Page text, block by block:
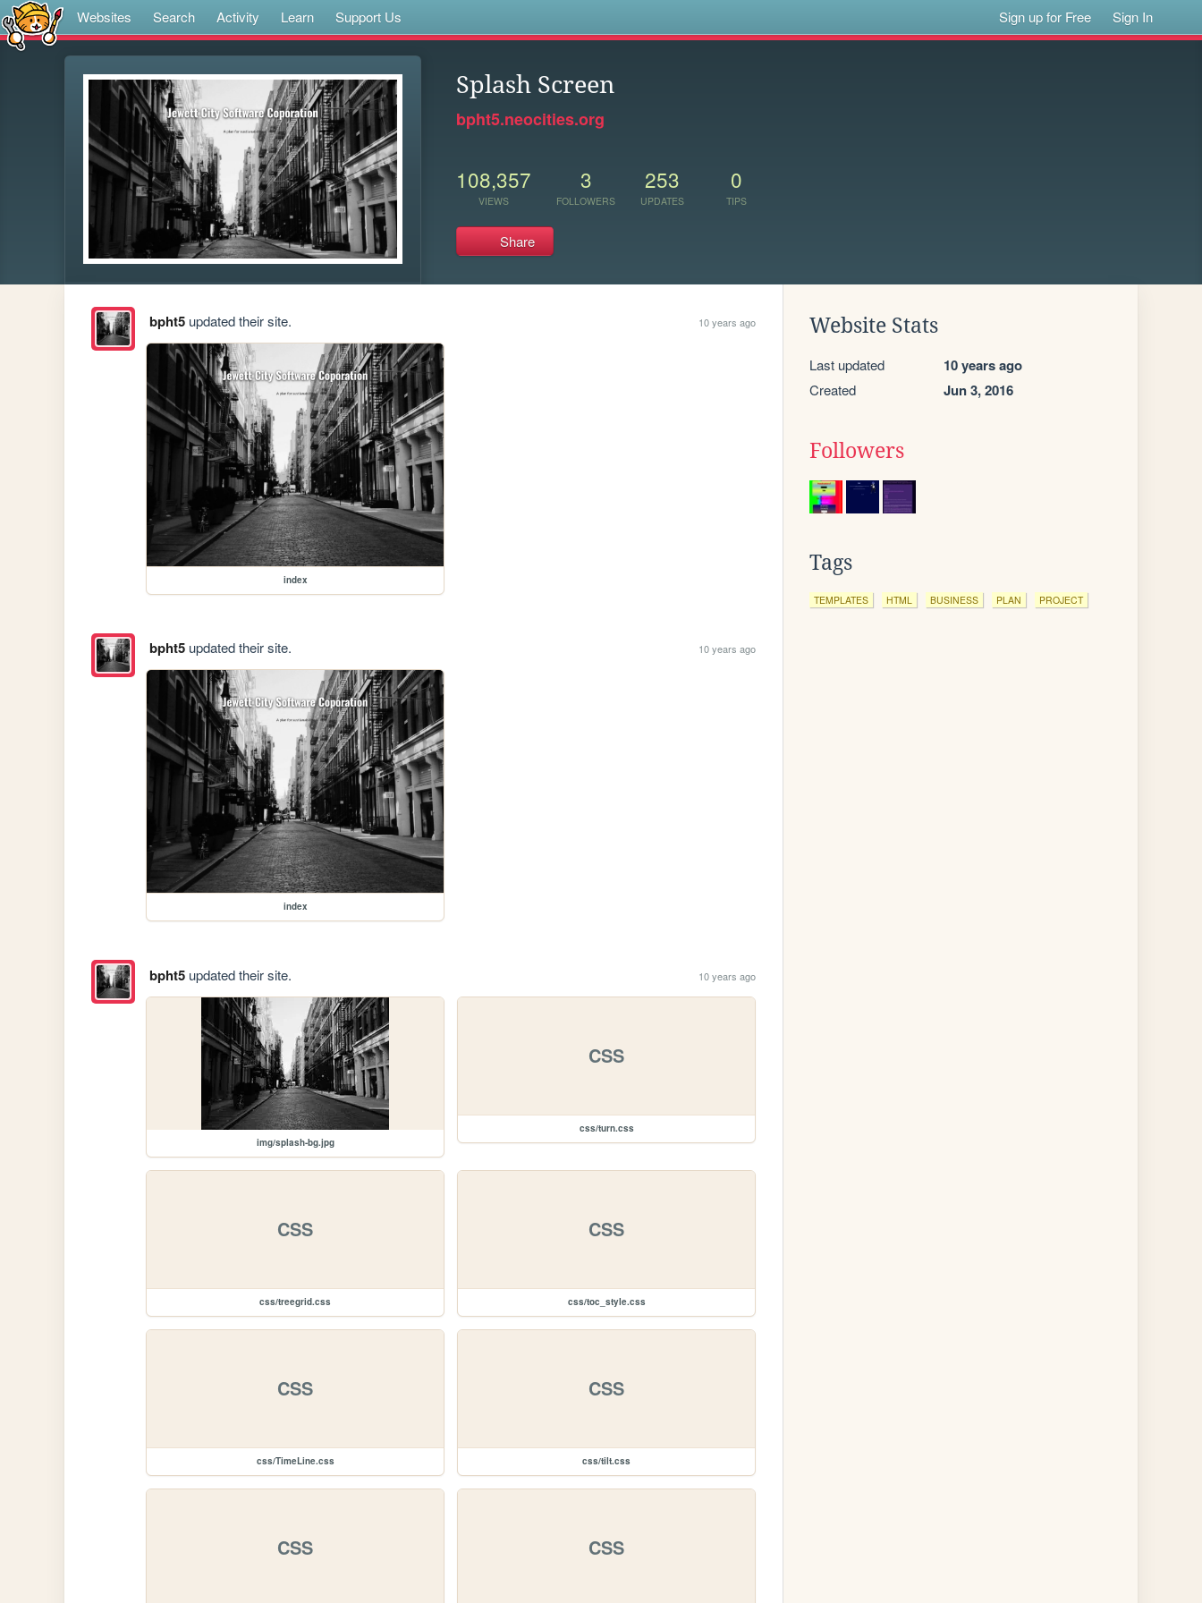
Websites Search Activity Learn Support Us Sign up for Free Sign In
Splash Screen
bpht5.neocities.org
108,357
VIEWS
3
FOLLOWERS
253
UPDATES
0
TIPS
Share
bpht5updated their site. 10 years ago
index
bpht5updated their site. 10 years ago
index
bpht5updated their site. 10 years ago
img/splash-bg.jpg
CSS
css/turn.css
CSS
css/treegrid.css
CSS
css/toc_style.css
CSS
css/TimeLine.css
CSS
css/tilt.css
CSS CSS
Website Stats
Last updated 10 years ago
Created Jun 3, 2016
Followers
Tags
TEMPLATES HTML BUSINESS PLAN PROJECT